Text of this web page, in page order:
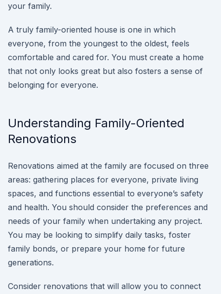
your family.
A truly family-oriented house is one in which
everyone, from the youngest to the oldest, feels
comfortable and cared for. You must create a home
that not only looks great but also fosters a sense of
belonging for everyone.
Understanding Family-Oriented
Renovations
Renovations aimed at the family are focused on three
areas: gathering places for everyone, private living
spaces, and functions essential to everyone’s safety
and health. You should consider the preferences and
needs of your family when undertaking any project.
You may be looking to simplify daily tasks, foster
family bonds, or prepare your home for future
generations.
Consider renovations that will allow you to connect